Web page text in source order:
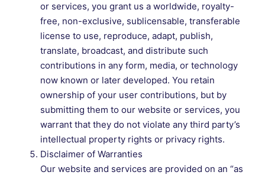
or services, you grant us a worldwide, royalty-
free, non-exclusive, sublicensable, transferable
license to use, reproduce, adapt, publish,
translate, broadcast, and distribute such
contributions in any form, media, or technology
now known or later developed. You retain
ownership of your user contributions, but by
submitting them to our website or services, you
warrant that they do not violate any third party’s
intellectual property rights or privacy rights.
Disclaimer of Warranties
Our website and services are provided on an “as